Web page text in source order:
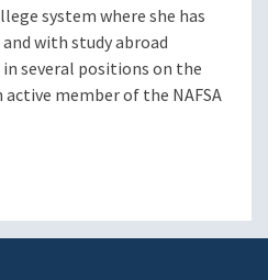
system where she has
with study abroad
in several positions on the
active member of the NAFSA